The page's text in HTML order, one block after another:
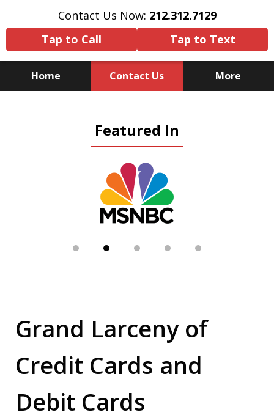
Contact Us Now: 212.312.7129
Tap to Call
Tap to Text
Home Contact Us More
Substitute for Experience,
Knowledge & Advocacy
Featured In
Grand Larceny of
Credit Cards and
Debit Cards